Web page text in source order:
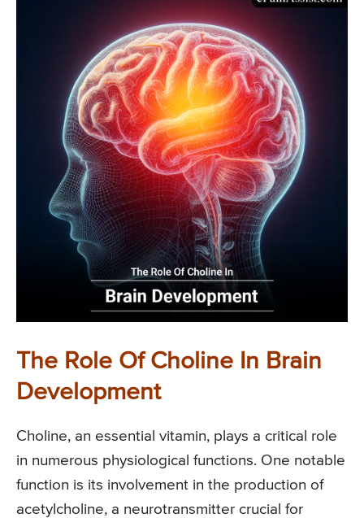
The Role Of Choline In Brain
Development
Choline, an essential vitamin, plays a critical role
in numerous physiological functions. One notable
function is its involvement in the production of
acetylcholine, a neurotransmitter crucial for